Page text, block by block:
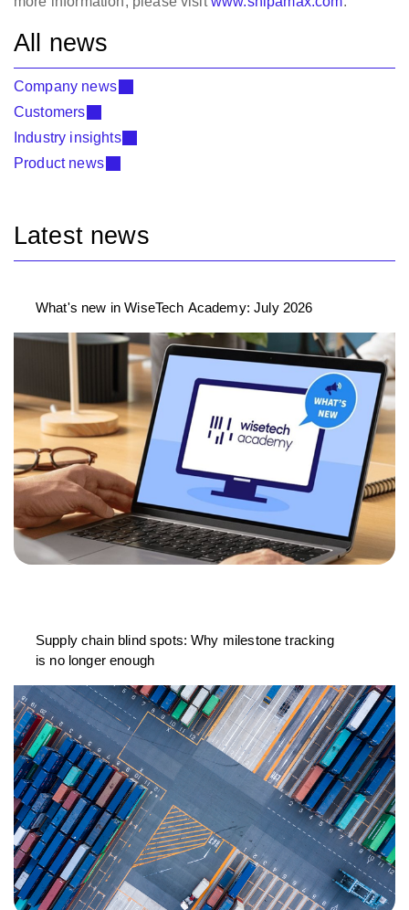
All news
Company news
Customers
Industry insights
Product news
Latest news
What's new in WiseTech Academy: July 2026
Supply chain blind spots: Why milestone tracking
is no longer enough